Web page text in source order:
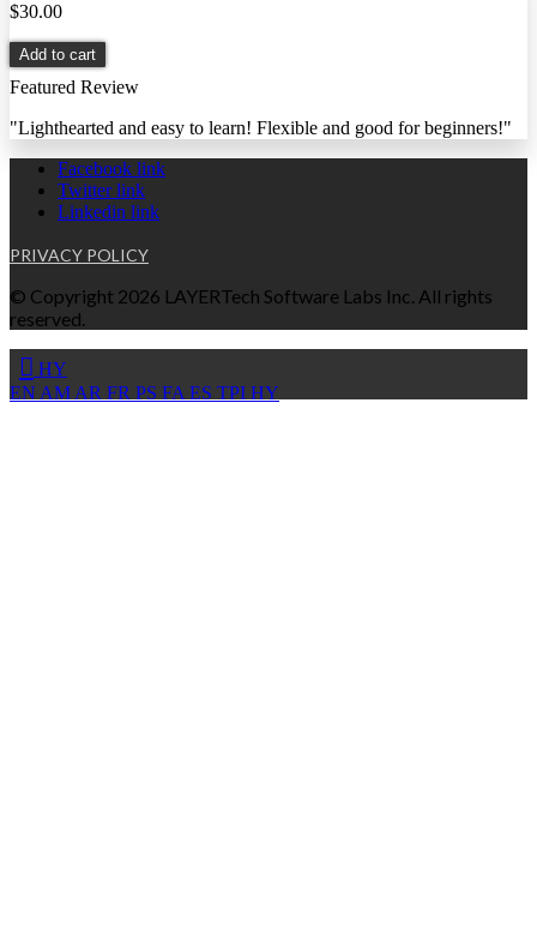
$30.00
Add to cart
Featured Review
"Lighthearted and easy to learn! Flexible and good for beginners!"
Facebook link
Twitter link
Linkedin link
PRIVACY POLICY
© Copyright 2026 LAYERTech Software Labs Inc. All rights
reserved.
HY
EN AM AR FR PS FA ES TPI HY